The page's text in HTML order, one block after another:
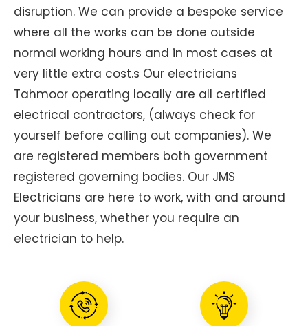
disruption. We can provide a bespoke service
where all the works can be done outside
normal working hours and in most cases at
very little extra cost.s Our electricians
Tahmoor operating locally are all certified
electrical contractors, (always check for
yourself before calling out companies). We
are registered members both government
registered governing bodies. Our JMS
Electricians are here to work, with and around
your business, whether you require an
electrician to help.